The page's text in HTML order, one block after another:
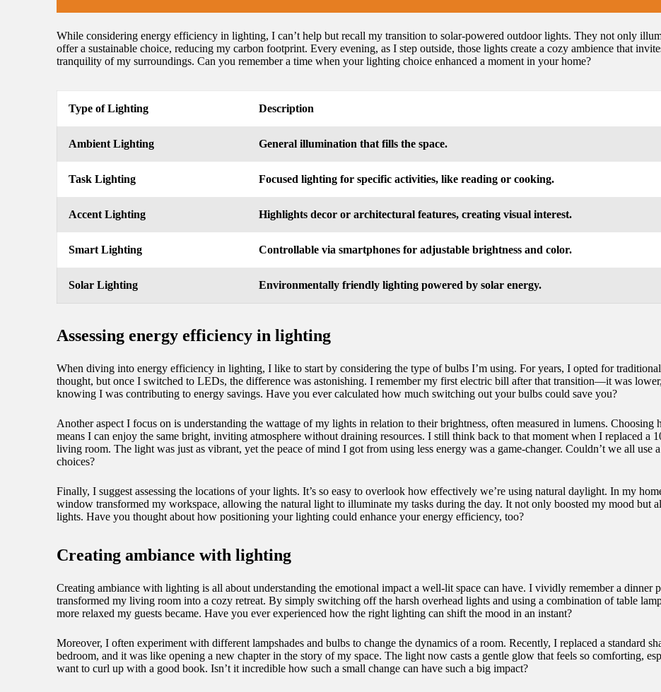
While considering energy efficiency in lighting, I can’t help but recall my transition to solar-powered outdoor lights. They not only
offer a sustainable choice, reducing my carbon footprint. Every evening, as I step outside, those lights create a cozy ambience that
tranquility of my surroundings. Can you remember a time when your lighting choice enhanced a moment in your home?
Type of Lighting Description
Ambient Lighting General illumination that fills the space.
Task Lighting Focused lighting for specific activities, like reading or cooking.
Accent Lighting Highlights decor or architectural features, creating visual interest.
Smart Lighting Controllable via smartphones for adjustable brightness and color.
Solar Lighting Environmentally friendly lighting powered by solar energy.
Assessing energy efficiency in lighting
When diving into energy efficiency in lighting, I like to start by considering the type of bulbs I’m using. For years, I opted for
thought, but once I switched to LEDs, the difference was astonishing. I remember my first electric bill after that transition—it was
knowing I was contributing to energy savings. Have you ever calculated how much switching out your bulbs could save you?
Another aspect I focus on is understanding the wattage of my lights in relation to their brightness, often measured in lumens.
means I can enjoy the same bright, inviting atmosphere without draining resources. I still think back to that moment when I replaced
living room. The light was just as vibrant, yet the peace of mind I got from using less energy was a game-changer. Couldn’t we all use
choices?
Finally, I suggest assessing the locations of your lights. It’s so easy to overlook how effectively we’re using natural daylight. In my
window transformed my workspace, allowing the natural light to illuminate my tasks during the day. It not only boosted my mood but
lights. Have you thought about how positioning your lighting could enhance your energy efficiency, too?
Creating ambiance with lighting
Creating ambiance with lighting is all about understanding the emotional impact a well-lit space can have. I vividly remember a dinner
transformed my living room into a cozy retreat. By simply switching off the harsh overhead lights and using a combination of table
more relaxed my guests became. Have you ever experienced how the right lighting can shift the mood in an instant?
Moreover, I often experiment with different lampshades and bulbs to change the dynamics of a room. Recently, I replaced a standard
bedroom, and it was like opening a new chapter in the story of my space. The light now casts a gentle glow that feels so comforting,
want to curl up with a good book. Isn’t it incredible how such a small change can have such a big impact?